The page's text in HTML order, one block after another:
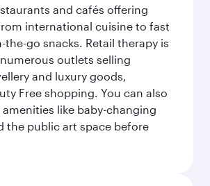
and cafés offering
international cuisine to fast
the-go snacks. Retail therapy is
outlets selling
and luxury goods,
Free shopping. You can also
like baby-changing
the public art space before